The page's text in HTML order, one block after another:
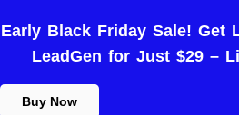
Early Black Friday Sale! Get
LeadGen for Just $29 –
Buy Now